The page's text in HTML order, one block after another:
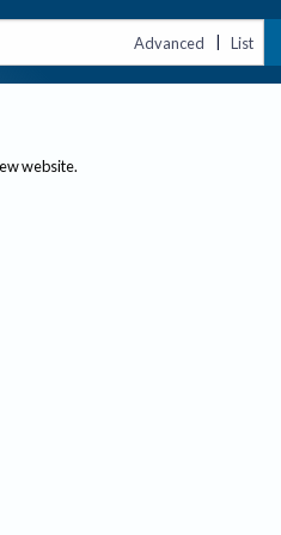
Advanced | List
website.